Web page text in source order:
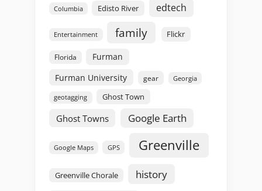
Columbia Edisto River edtech
Entertainment family Flickr
Florida
Furman
Furman University
gear Georgia
geotagging Ghost Town
Ghost Towns Google Earth
Google Maps GPS Greenville
Greenville Chorale history